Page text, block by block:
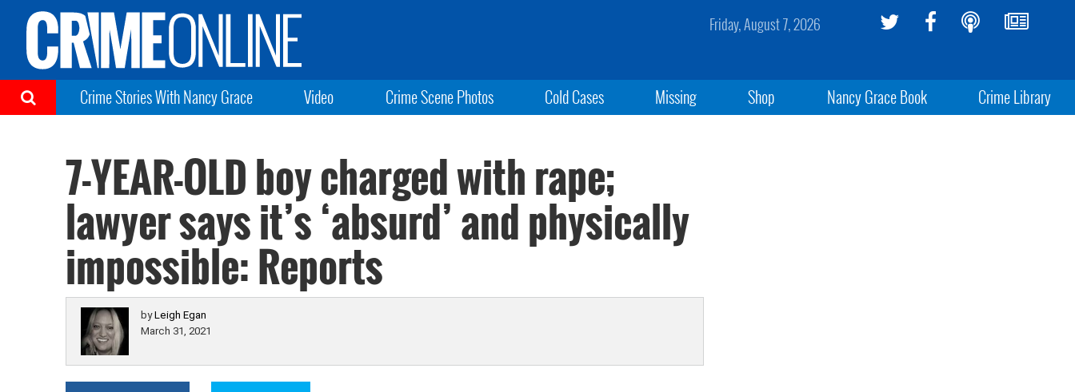
Friday, August 7, 2026
Crime Stories With Nancy Grace Video Crime Scene Photos Cold Cases Missing Shop Nancy Grace Book Crime Library
7-YEAR-OLD boy charged with rape;
lawyer says it’s ‘absurd’ and physically
impossible: Reports
byLeigh Egan
March 31, 2021